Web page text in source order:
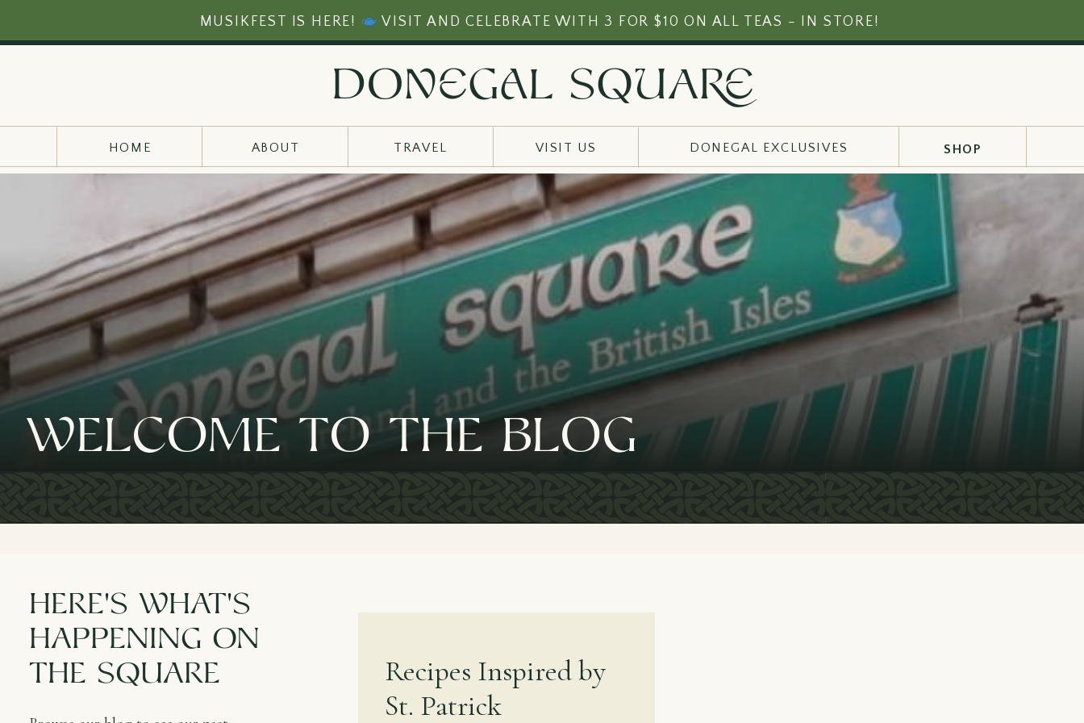
MUSIKFEST IS HERE! VISIT AND CELEBRATE WITH 3 FOR $10 ON ALL TEAS - IN STORE!
DONEGAL EXCLUSIVES
TRAVEL
ABOUT
HOME
dONEgAl sqUaRE
SHOP
VISIT US
Welcome to the blog
here's What's
happening on
the square
Recipes Inspired by
St. Patrick